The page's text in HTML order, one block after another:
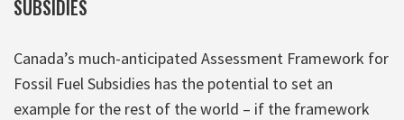
SUBSIDIES
Canada’s much-anticipated Assessment Framework for
Fossil Fuel Subsidies has the potential to set an
example for the rest of the world – if the framework